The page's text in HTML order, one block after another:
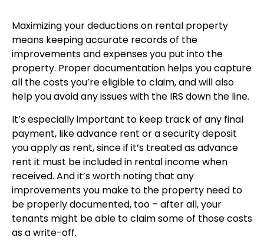
Maximizing your deductions on rental property
means keeping accurate records of the
improvements and expenses you put into the
property. Proper documentation helps you capture
all the costs you’re eligible to claim, and will also
help you avoid any issues with the IRS down the line.
It’s especially important to keep track of any final
payment, like advance rent or a security deposit
you apply as rent, since if it’s treated as advance
rent it must be included in rental income when
received. And it’s worth noting that any
improvements you make to the property need to
be properly documented, too – after all, your
tenants might be able to claim some of those costs
as a write-off.